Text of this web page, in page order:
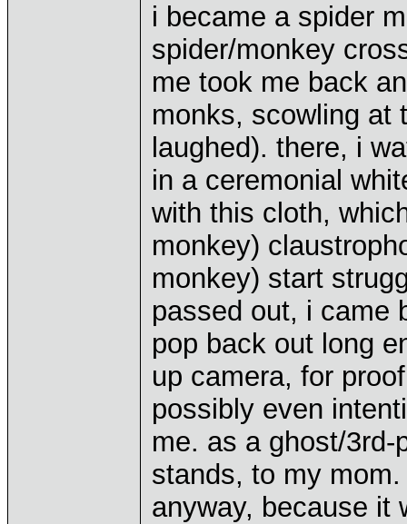
i became a spider
spider/monkey
me took me back
monks, scowling at
laughed). there, i
in a ceremonial
with this cloth,
monkey)
monkey) start
passed out, i came
pop back out long
up camera, for
possibly even
me. as a ghost/
stands, to my
anyway, because it